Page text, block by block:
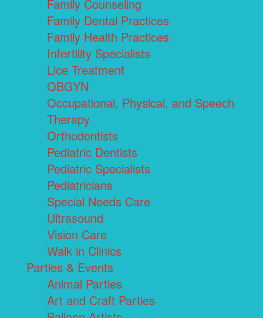
Family Counseling
Family Dental Practices
Family Health Practices
Infertility Specialists
Lice Treatment
OBGYN
Occupational, Physical, and Speech
Therapy
Orthodontists
Pediatric Dentists
Pediatric Specialists
Pediatricians
Special Needs Care
Ultrasound
Vision Care
Walk in Clinics
Parties & Events
Animal Parties
Art and Craft Parties